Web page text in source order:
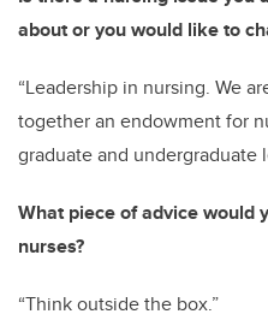
about or you would like to
“Leadership in nursing. We
together an endowment for
graduate and undergraduate
What piece of advice would
nurses?
“Think outside the box.”